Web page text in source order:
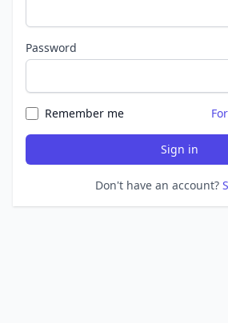
Password
Remember me
Sign in
Don't have an account?